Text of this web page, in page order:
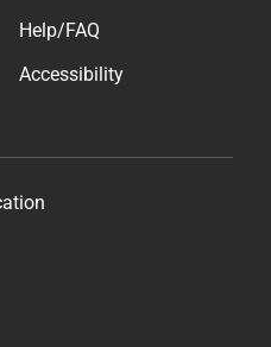
Help/FAQ
Accessibility